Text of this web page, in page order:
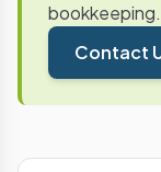
bookkeeping.
Contact